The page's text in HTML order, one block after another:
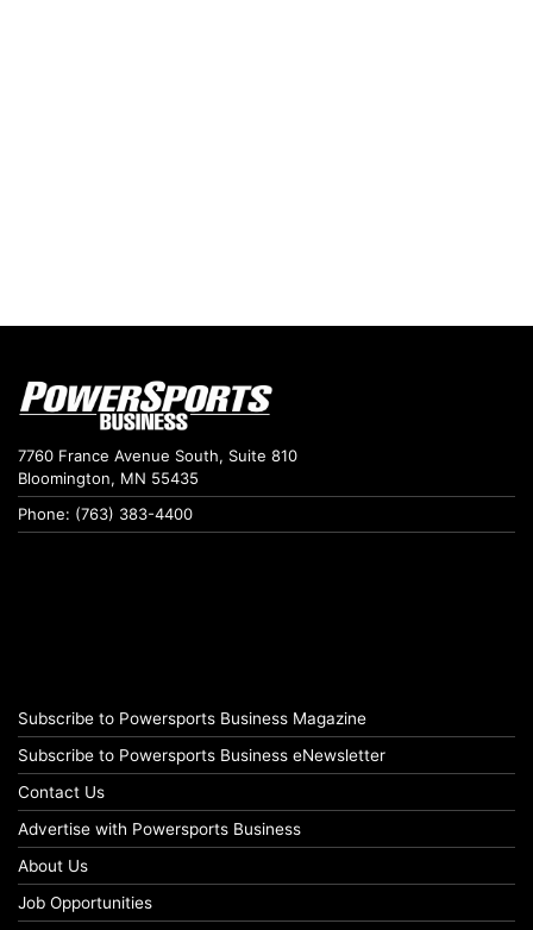
7760 France Avenue South, Suite 810
Bloomington, MN 55435
Phone: (763) 383-4400
Subscribe to Powersports Business Magazine
Subscribe to Powersports Business eNewsletter
Contact Us
Advertise with Powersports Business
About Us
Job Opportunities